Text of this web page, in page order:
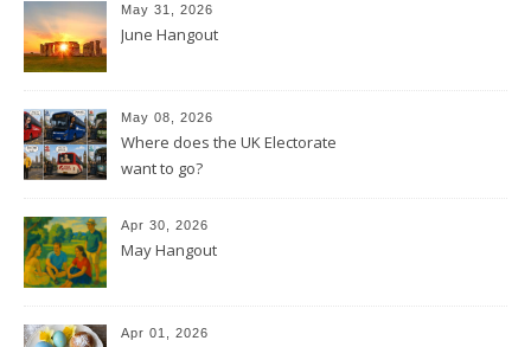
May 31, 2026
June Hangout
May 08, 2026
Where does the UK Electorate
want to go?
Apr 30, 2026
May Hangout
Apr 01, 2026